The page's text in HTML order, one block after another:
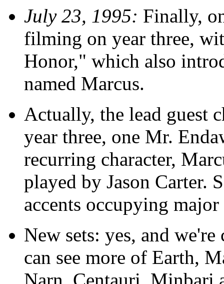
July 23, 1995: Finally,
filming on year three,
Honor," which also
named Marcus.
Actually, the lead guest
year three, one Mr.
recurring character,
played by Jason Carter.
accents occupying
New sets: yes, and
can see more of Earth,
Narn, Centauri, Minbari